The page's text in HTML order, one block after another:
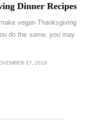
Dinner Recipes
vegan Thanksgiving
do the same, you may
27, 2019